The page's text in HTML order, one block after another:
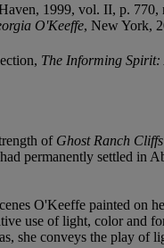
1999, vol. II, p. 770,
O'Keeffe, New York,
The Informing Spirit:
of Ghost Ranch Cliffs
permanently settled
O'Keeffe painted on
use of light, color and
she conveys the play of